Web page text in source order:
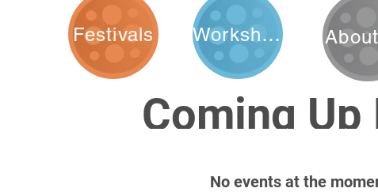
Festivals Workshops
Coming Up
No events at the